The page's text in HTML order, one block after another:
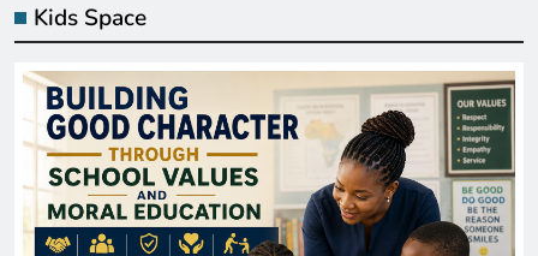
Kids Space